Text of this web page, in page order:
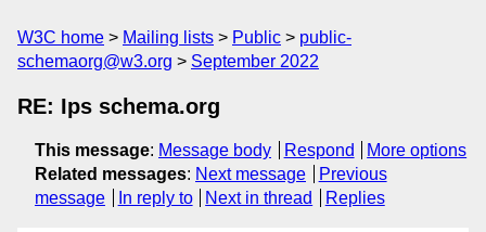
W3C home Mailing lists Public
public-
schemaorg@w3.org
September 2022
RE: Ips schema.org
This message: Message body Respond
More options
Related messages: Next message
Previous
message
In reply to Next in thread Replies